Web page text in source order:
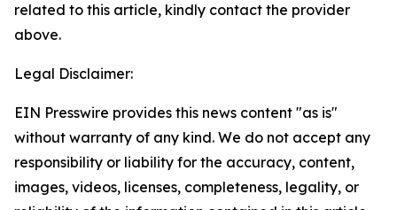
related to this article, kindly contact the provider
above.
Legal Disclaimer:
EIN Presswire provides this news content "as is"
without warranty of any kind. We do not accept any
responsibility or liability for the accuracy, content,
images, videos, licenses, completeness, legality, or